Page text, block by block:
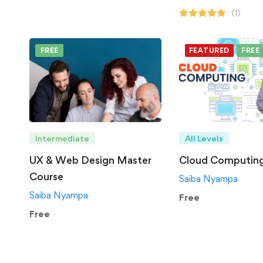
(1)
FREE
Intermediate
UX & Web Design Master
Course
Saiba Nyampa
Free
FEATURED FREE
All Levels
Cloud
Saiba Nyampa
Free